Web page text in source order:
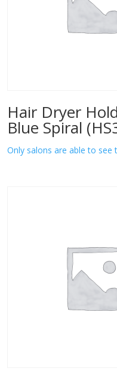
Hair Dryer
Blue Spiral
Only salons are able to see